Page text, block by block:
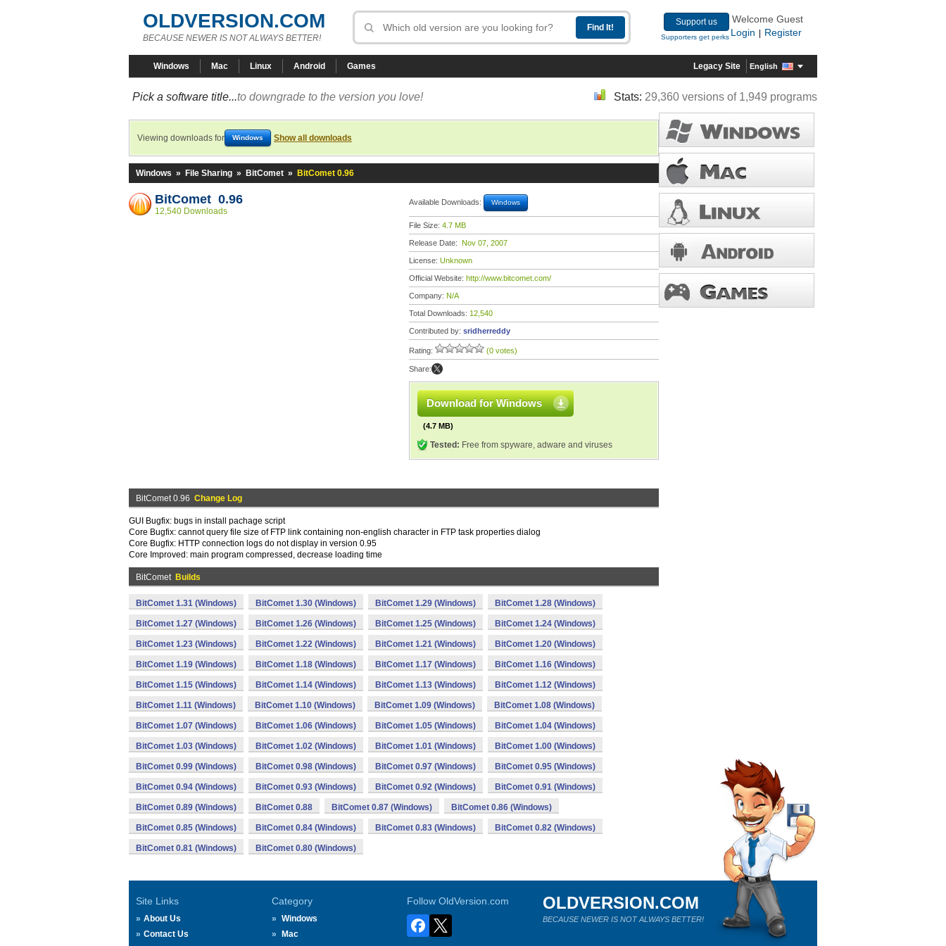
OLDVERSION.COM
BECAUSE NEWER IS NOT ALWAYS BETTER!
Support us
Supporters get perks
Welcome Guest
Login
Register
Windows Mac Linux Android Games Legacy Site English
Pick a software title...to downgrade to the version you love! Stats: 29,360 versions of 1,949 programs
Viewing downloads for Windows Show all downloads
Windows » File Sharing » BitComet » BitComet 0.96
BitComet 0.96
12,540 Downloads
Available Downloads: Windows
File Size: 4.7 MB
Release Date: Nov 07, 2007
License: Unknown
Official Website: http://www.bitcomet.com/
Company: N/A
Total Downloads: 12,540
Contributed by: sridherreddy
Rating: (0 votes)
Share:
Download for Windows
(4.7 MB)
Tested: Free from spyware, adware and viruses
BitComet 0.96 Change Log
GUI Bugfix: bugs in install pachage script
Core Bugfix: cannot query file size of FTP link containing non-english character in FTP task properties dialog
Core Bugfix: HTTP connection logs do not display in version 0.95
Core Improved: main program compressed, decrease loading time
BitComet Builds
BitComet 1.31 (Windows) BitComet 1.30 (Windows) BitComet 1.29 (Windows) BitComet 1.28 (Windows)
BitComet 1.27 (Windows) BitComet 1.26 (Windows) BitComet 1.25 (Windows) BitComet 1.24 (Windows)
BitComet 1.23 (Windows) BitComet 1.22 (Windows) BitComet 1.21 (Windows) BitComet 1.20 (Windows)
BitComet 1.19 (Windows) BitComet 1.18 (Windows) BitComet 1.17 (Windows) BitComet 1.16 (Windows)
BitComet 1.15 (Windows) BitComet 1.14 (Windows) BitComet 1.13 (Windows) BitComet 1.12 (Windows)
BitComet 1.11 (Windows) BitComet 1.10 (Windows) BitComet 1.09 (Windows) BitComet 1.08 (Windows)
BitComet 1.07 (Windows) BitComet 1.06 (Windows) BitComet 1.05 (Windows) BitComet 1.04 (Windows)
BitComet 1.03 (Windows) BitComet 1.02 (Windows) BitComet 1.01 (Windows) BitComet 1.00 (Windows)
BitComet 0.99 (Windows) BitComet 0.98 (Windows) BitComet 0.97 (Windows) BitComet 0.95 (Windows)
BitComet 0.94 (Windows) BitComet 0.93 (Windows) BitComet 0.92 (Windows) BitComet 0.91 (Windows)
BitComet 0.89 (Windows) BitComet 0.88 BitComet 0.87 (Windows) BitComet 0.86 (Windows)
BitComet 0.85 (Windows) BitComet 0.84 (Windows) BitComet 0.83 (Windows) BitComet 0.82 (Windows)
BitComet 0.81 (Windows) BitComet 0.80 (Windows)
Site Links
About Us
Contact Us
Category
Windows
Mac
Follow OldVersion.com OLDVERSION.COM
BECAUSE NEWER IS NOT ALWAYS BETTER!